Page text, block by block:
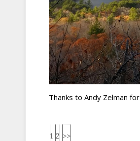
Thanks to Andy Zelman
1 2 >>